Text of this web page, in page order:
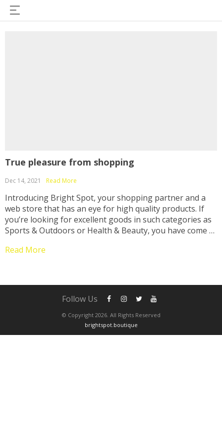
True pleasure from shopping
Dec 14, 2021 Read More
Introducing Bright Spot, your shopping partner and a
web store that has an eye for high quality products. If
you’re looking for excellent goods in such categories as
Sports & Outdoors or Health & Beauty, you have come to
selection of...
Read More
© Copyright 2026. All Rights Reserved
brightspot.boutique
Follow Us